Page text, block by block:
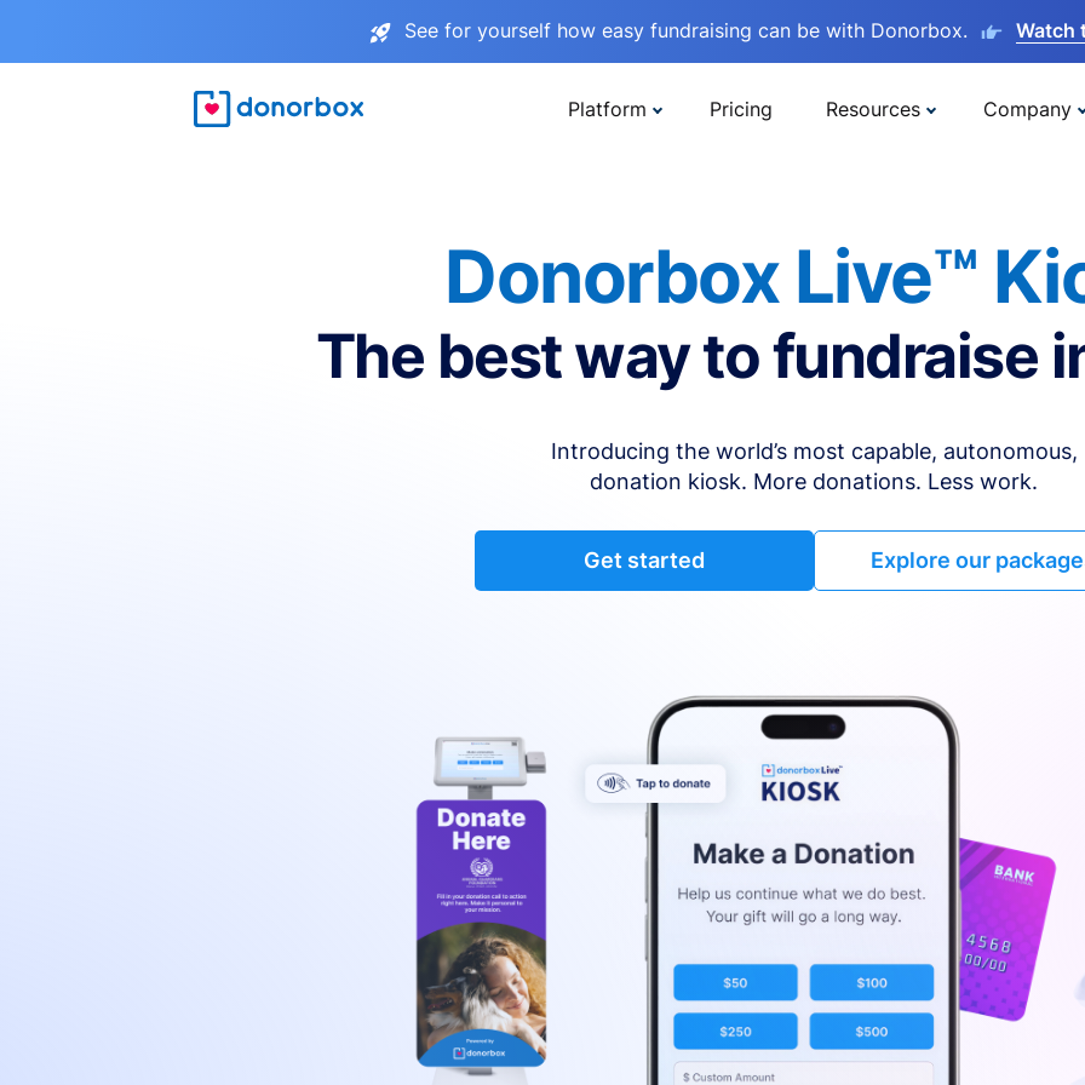
See for yourself how easy fundraising can be with Donorbox. Watch
Platform Pricing Resources Company
Donorbox Live™
The best way to fundraise
Introducing the world’s most capable, autonomous,
donation kiosk. More donations. Less work.
Get started Explore our